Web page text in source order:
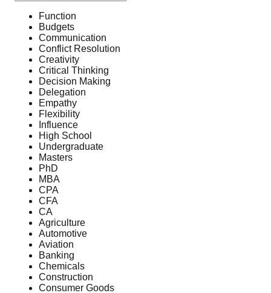
Function
Budgets
Communication
Conflict Resolution
Creativity
Critical Thinking
Decision Making
Delegation
Empathy
Flexibility
Influence
High School
Undergraduate
Masters
PhD
MBA
CPA
CFA
CA
Agriculture
Automotive
Aviation
Banking
Chemicals
Construction
Consumer Goods